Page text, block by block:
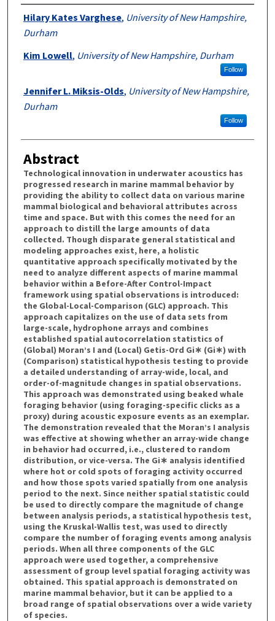
Authors
Hilary Kates Varghese, University of New Hampshire,
Durham
Kim Lowell, University of New Hampshire, Durham
Follow
Jennifer L. Miksis-Olds, University of New Hampshire,
Durham
Follow
Abstract
Technological innovation in underwater acoustics has
progressed research in marine mammal behavior by
providing the ability to collect data on various marine
mammal biological and behavioral attributes across
time and space. But with this comes the need for an
approach to distill the large amounts of data
collected. Though disparate general statistical and
modeling approaches exist, here, a holistic
quantitative approach specifically motivated by the
need to analyze different aspects of marine mammal
behavior within a Before-After Control-Impact
framework using spatial observations is introduced:
the Global-Local-Comparison (GLC) approach. This
approach capitalizes on the use of data sets from
large-scale, hydrophone arrays and combines
established spatial autocorrelation statistics of
(Global) Moran’s I and (Local) Getis-Ord Gi∗ (Gi∗) with
(Comparison) statistical hypothesis testing to provide
a detailed understanding of array-wide, local, and
order-of-magnitude changes in spatial observations.
This approach was demonstrated using beaked whale
foraging behavior (using foraging-specific clicks as a
proxy) during acoustic exposure events as an exemplar.
The demonstration revealed that the Moran’s I analysis
was effective at showing whether an array-wide change
in behavior had occurred, i.e., clustered to random
distribution, or vice-versa. The Gi∗ analysis identified
where hot or cold spots of foraging activity occurred
and how those spots varied spatially from one analysis
period to the next. Since neither spatial statistic could
be used to directly compare the magnitude of change
between analysis periods, a statistical hypothesis test,
using the Kruskal-Wallis test, was used to directly
compare the number of foraging events among analysis
periods. When all three components of the GLC
approach were used together, a comprehensive
assessment of group level spatial foraging activity was
obtained. This spatial approach is demonstrated on
marine mammal behavior, but it can be applied to a
broad range of spatial observations over a wide variety
of species.